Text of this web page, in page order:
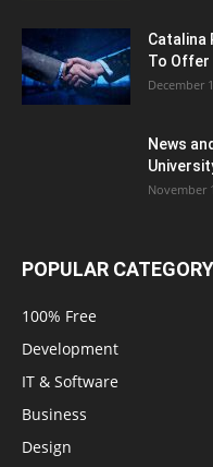
Catalina
To Offer
December
News
November
POPULAR CATEGORY
100% Free
Development
IT & Software
Business
Design